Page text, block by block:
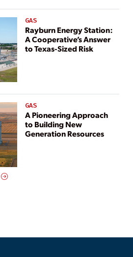
GAS
Rayburn Energy Station:
A Cooperative’s Answer
to Texas-Sized Risk
GAS
A Pioneering Approach
to Building New
Generation Resources